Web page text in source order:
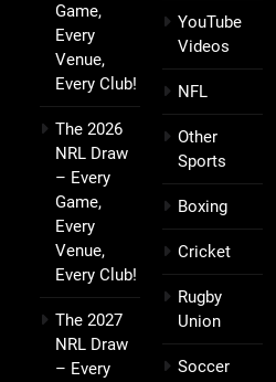
Game,
Every
Venue,
Every Club!
The 2026
NRL Draw
– Every
Game,
Every
Venue,
Every Club!
The 2027
NRL Draw
– Every
YouTube
Videos
NFL
Other
Sports
Boxing
Cricket
Rugby
Union
Soccer